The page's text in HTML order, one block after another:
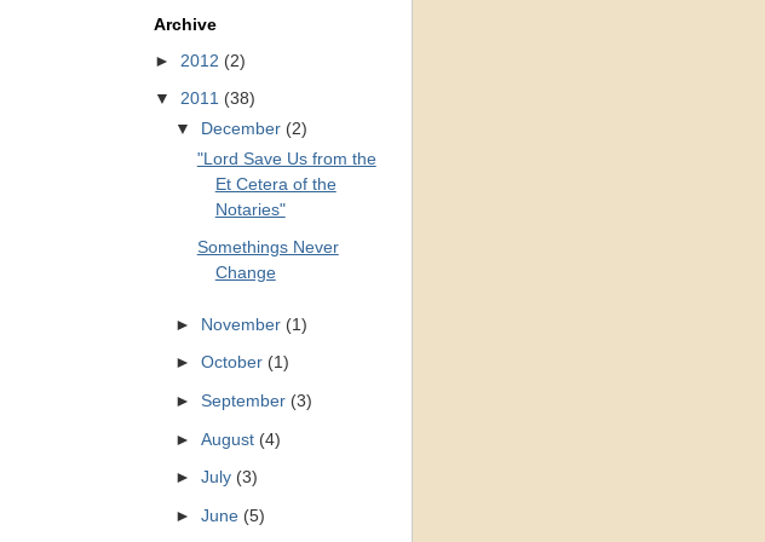
Archive
► 2012 (2)
▼ 2011 (38)
▼ December (2)
"Lord Save Us from the
Et Cetera of the
Notaries"
Somethings Never
Change
► November (1)
►October (1)
►September (3)
►August (4)
►July (3)
►June (5)